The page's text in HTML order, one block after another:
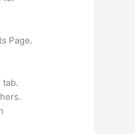
Page.